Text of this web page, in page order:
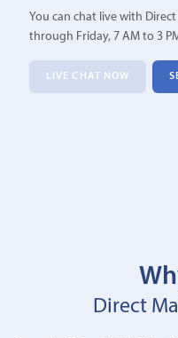
You can chat live with
through Friday, 7 AM to 3
LIVE CHAT NOW
Direct